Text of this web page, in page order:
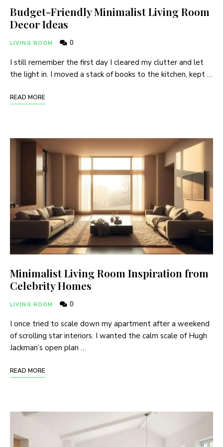
Budget-Friendly Minimalist Living Room
Decor Ideas
LIVING ROOM 0
I still remember the first day I cleared my clutter and let
the light in. I moved a stack of books to the kitchen, kept …
READ MORE
Minimalist Living Room Inspiration from
Celebrity Homes
LIVING ROOM 0
I once tried to scale down my apartment after a weekend
of scrolling star interiors. I wanted the calm scale of Hugh
Jackman’s open plan …
READ MORE